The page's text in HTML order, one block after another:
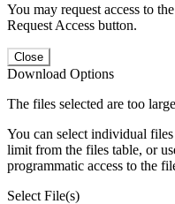
You may request access to
Request Access button.
Close
Download Options
The files selected are too
You can select individual
limit from the files table, or
programmatic access to the
Select File(s)